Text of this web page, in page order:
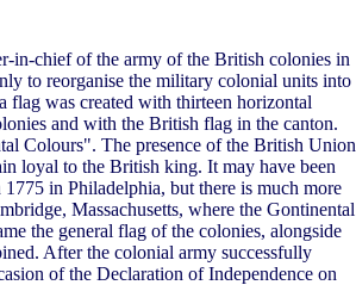
in-chief of the army of the British colonies in
to reorganise the military colonial units into
flag was created with thirteen horizontal
and with the British flag in the canton.
Colours". The presence of the British Union
loyal to the British king. It may have been
in Philadelphia, but there is much more
Massachusetts, where the Gontinental
the general flag of the colonies, alongside
After the colonial army successfully
of the Declaration of Independence on